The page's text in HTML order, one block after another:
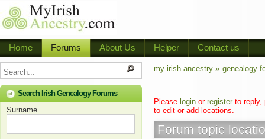
Home Forums About Us Helper Contact us
Search Irish Genealogy Forums
Surname
my irish ancestry » genealogy
Please login or register to reply,
to edit or add locations.
Forum topic